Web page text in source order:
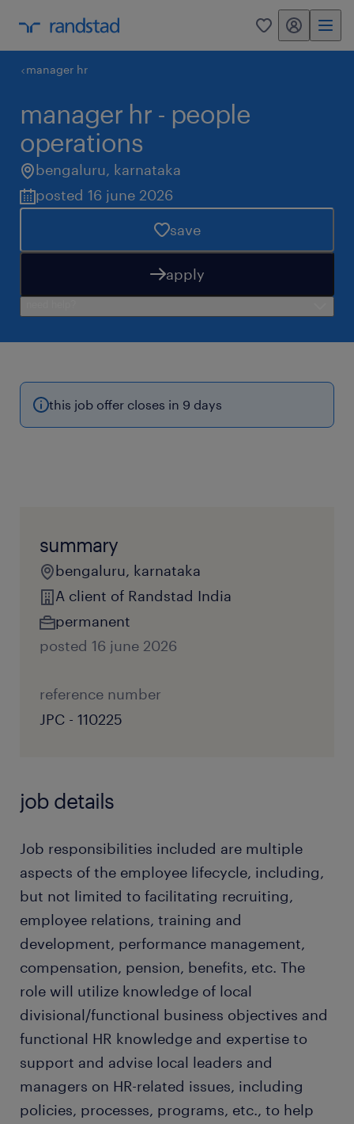
0 my randstad
manager hr
manager hr - people
operations
bengaluru, karnataka
posted 16 june 2026
save
apply
this job offer closes in 9 days
summary
bengaluru, karnataka
A client of Randstad India
permanent
posted 16 june 2026
reference number
JPC - 110225
job details
Job responsibilities included are multiple
aspects of the employee lifecycle, including,
but not limited to facilitating recruiting,
employee relations, training and
development, performance management,
compensation, pension, benefits, etc. The
role will utilize knowledge of local
divisional/functional business objectives and
functional HR knowledge and expertise to
support and advise local leaders and
managers on HR-related issues, including
policies, processes, programs, etc., to help